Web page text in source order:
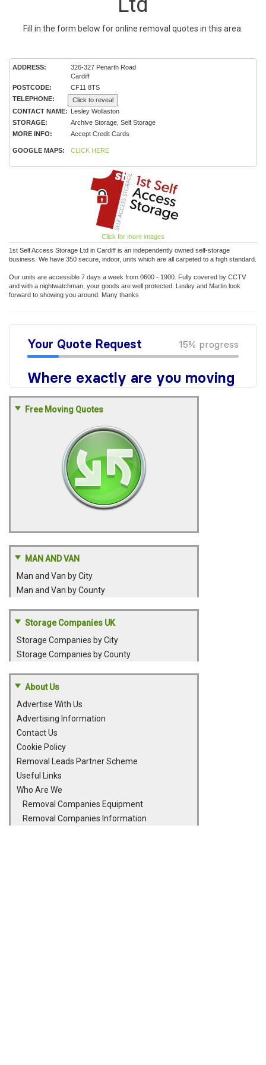
Fill in the form below for online removal quotes in this area:
ADDRESS:
326-327 Penarth Road
Cardiff
POSTCODE:
CF11 8TS
TELEPHONE:
Click to reveal
CONTACT NAME: Lesley Wollaston
STORAGE:
Archive Storage, Self Storage
MORE INFO:
Accept Credit Cards
GOOGLE MAPS: CLICK HERE
Click for more images
1st Self Access Storage Ltd in Cardiff is an independently owned self-storage
business. We have 350 secure, indoor, units which are all carpeted to a high standard.
Our units are accessible 7 days a week from 0600 - 1900. Fully covered by CCTV
and with a nightwatchman, your goods are well protected. Lesley and Martin look
forward to showing you around. Many thanks
Free Moving Quotes
MAN AND VAN
Man and Van by City
Man and Van by County
Storage Companies UK
Storage Companies by City
Storage Companies by County
About Us
Advertise With Us
Advertising Information
Contact Us
Cookie Policy
Removal Leads Partner Scheme
Useful Links
Who Are We
Removal Companies Equipment
Removal Companies Information